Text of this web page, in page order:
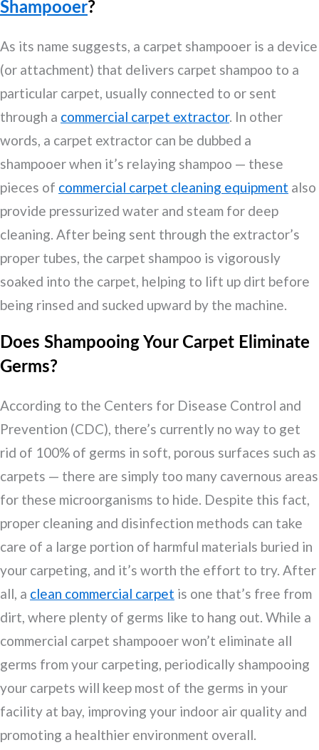
Shampooer?
As its name suggests, a carpet shampooer is a device
(or attachment) that delivers carpet shampoo to a
particular carpet, usually connected to or sent
through a commercial carpet extractor. In other
words, a carpet extractor can be dubbed a
shampooer when it’s relaying shampoo — these
pieces of commercial carpet cleaning equipment also
provide pressurized water and steam for deep
cleaning. After being sent through the extractor’s
proper tubes, the carpet shampoo is vigorously
soaked into the carpet, helping to lift up dirt before
being rinsed and sucked upward by the machine.
Does Shampooing Your Carpet Eliminate
Germs?
According to the Centers for Disease Control and
Prevention (CDC), there’s currently no way to get
rid of 100% of germs in soft, porous surfaces such as
carpets — there are simply too many cavernous areas
for these microorganisms to hide. Despite this fact,
proper cleaning and disinfection methods can take
care of a large portion of harmful materials buried in
your carpeting, and it’s worth the effort to try. After
all, a clean commercial carpet is one that’s free from
dirt, where plenty of germs like to hang out. While a
commercial carpet shampooer won’t eliminate all
germs from your carpeting, periodically shampooing
your carpets will keep most of the germs in your
facility at bay, improving your indoor air quality and
promoting a healthier environment overall.